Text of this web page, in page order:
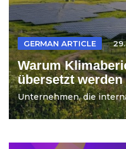
GERMAN ARTICLE
Warum
übersetzt
Unternehmen, die